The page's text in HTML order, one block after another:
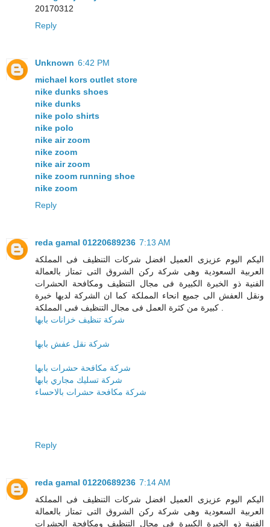
20170312
Reply
Unknown 6:42 PM
michael kors outlet store
nike dunks shoes
nike dunks
nike polo shirts
nike polo
nike air zoom
nike zoom
nike air zoom
nike zoom running shoe
nike zoom
Reply
reda gamal 01220689236 7:13 AM
اليكم اليوم عزيزى العميل افضل شركات التنظيف فى المملكة
العربية السعودية وهى شركة ركن الشروق التى تمتاز بالعمالة
الفنية ذو الخبرة الكبيرة فى مجال التنظيف ومكافحة الحشرات
ونقل العفش الى جميع انحاء المملكة كما ان الشركة لديها خبرة
شركة تنظيف خزانات بابها
شركة نقل عفش بابها
شركة مكافحة حشرات بابها
شركة تسليك مجاري بابها
شركة مكافحة حشرات بالاحساء
Reply
reda gamal 01220689236 7:14 AM
اليكم اليوم عزيزى العميل افضل شركات التنظيف فى المملكة
العربية السعودية وهى شركة ركن الشروق التى تمتاز بالعمالة
الفنية ذو الخبرة الكبيرة فى مجال التنظيف ومكافحة الحشرات